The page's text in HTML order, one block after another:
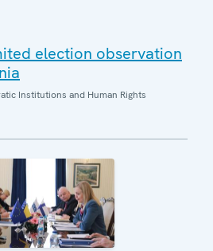
election observation
Institutions and Human Rights